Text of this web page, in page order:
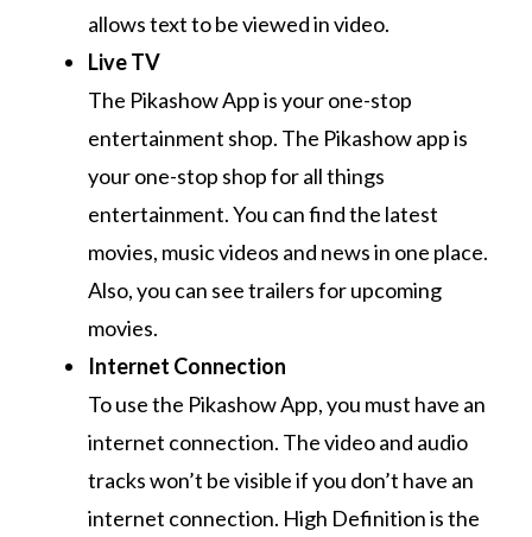
allows text to be viewed in video.
Live TV
The Pikashow App is your one-stop
entertainment shop. The Pikashow app is
your one-stop shop for all things
entertainment.You can find the latest
movies, music videos and news in one place.
Also, you can see trailers for upcoming
movies.
Internet Connection
To use the Pikashow App, you must have an
internet connection. The video and audio
tracks won’t be visible if you don’t have an
internet connection. High Definition is the